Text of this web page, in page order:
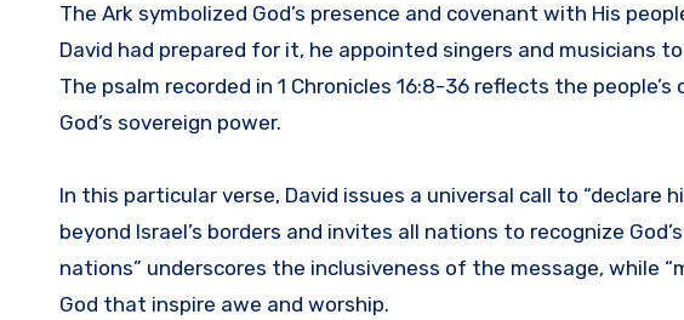
The Ark symbolized God’s presence and covenant with His
David had prepared for it, he appointed singers and musicians
The psalm recorded in 1 Chronicles 16:8-36 reflects the
God’s sovereign power.
In this particular verse, David issues a universal call to “declare
beyond Israel’s borders and invites all nations to recognize
nations” underscores the inclusiveness of the message, while
God that inspire awe and worship.